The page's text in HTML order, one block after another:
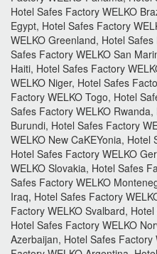
Hotel Safes Factory WELKO
Egypt, Hotel Safes Factory
WELKO Greenland, Hotel
Safes Factory WELKO San
Haiti, Hotel Safes Factory
WELKO Niger, Hotel Safes
Factory WELKO Togo, Hotel
Safes Factory WELKO
Burundi, Hotel Safes Factory
WELKO New CaKEYonia,
Hotel Safes Factory WELKO
WELKO Slovakia, Hotel Safes
Safes Factory WELKO
Iraq, Hotel Safes Factory
Factory WELKO Svalbard,
Hotel Safes Factory WELKO
Azerbaijan, Hotel Safes